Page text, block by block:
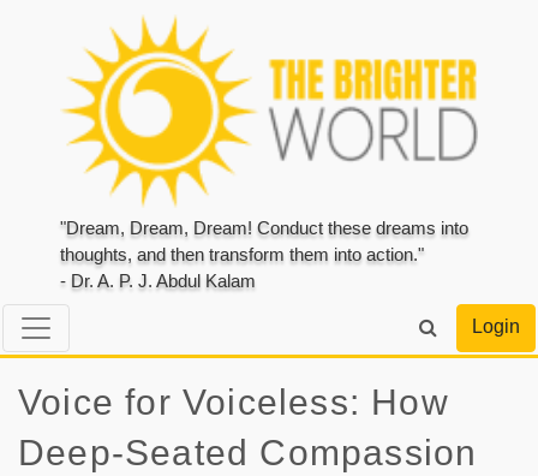
"Dream, Dream, Dream! Conduct these dreams into
thoughts, and then transform them into action."
- Dr. A. P. J. Abdul Kalam
Login
Voice for Voiceless: How
Deep-Seated Compassion